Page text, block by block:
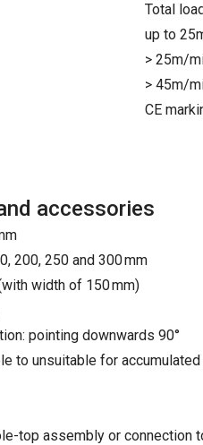
Total
up to
> 25m/
> 45m/
CE
accessories
200, 250 and 300 mm
width of 150 mm)
pointing downwards 90°
to unsuitable for
top assembly or connection